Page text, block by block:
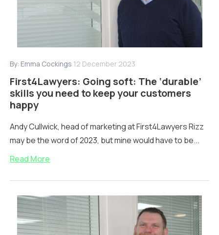
By: Emma Cockings 12 December 2023
First4Lawyers: Going soft: The ‘durable’
skills you need to keep your customers
happy
Andy Cullwick, head of marketing at First4Lawyers Rizz
may be the word of 2023, but mine would have to be...
Read More